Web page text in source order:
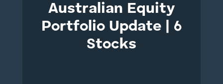
Australian Equity
Portfolio Update | 6
Stocks